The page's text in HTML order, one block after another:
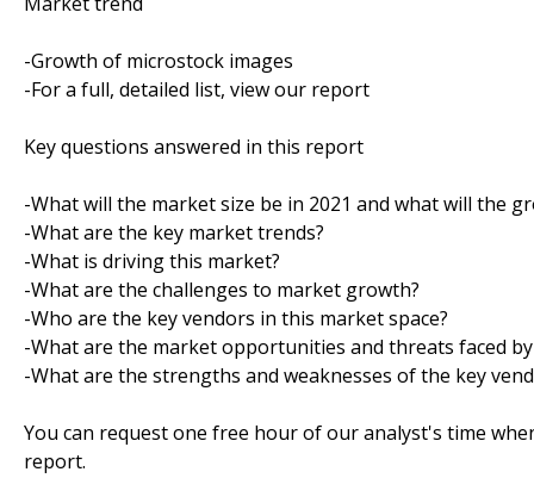
-Growth of microstock images
-For a full, detailed list, view our report
Key questions answered in this report
-What will the market size be in 2021 and what will the
-What are the key market trends?
-What is driving this market?
-What are the challenges to market growth?
-Who are the key vendors in this market space?
-What are the market opportunities and threats faced
-What are the strengths and weaknesses of the key
You can request one free hour of our analyst's time
report.